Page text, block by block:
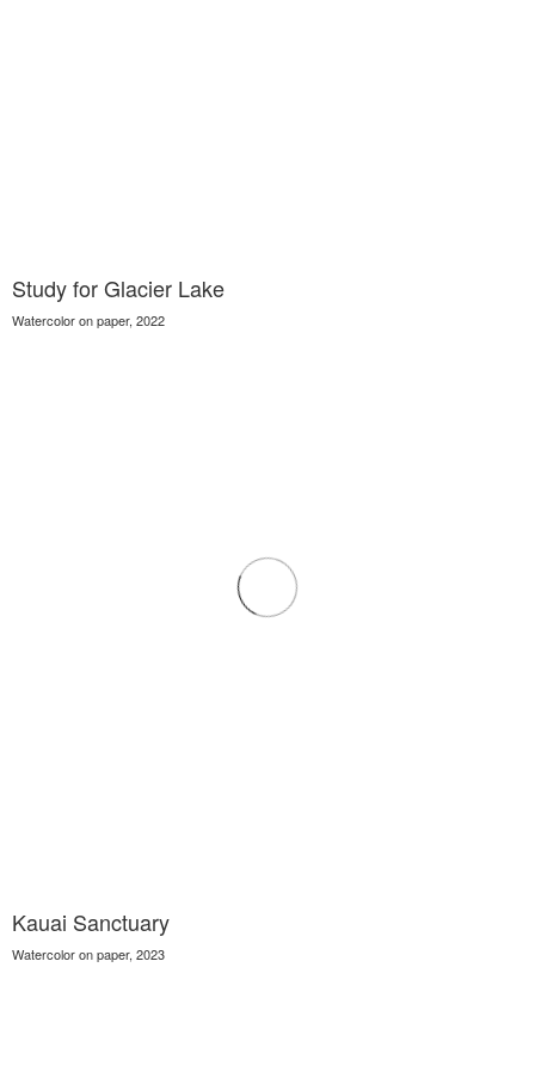
Study for Glacier Lake
Watercolor on paper, 2022
Kauai Sanctuary
Watercolor on paper, 2023